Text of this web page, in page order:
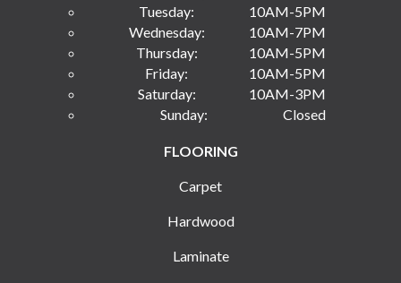
Tuesday:
10AM-5PM
Wednesday:
10AM-7PM
Thursday:
10AM-5PM
Friday:
10AM-5PM
Saturday:
10AM-3PM
Sunday:
Closed
FLOORING
Carpet
Hardwood
Laminate